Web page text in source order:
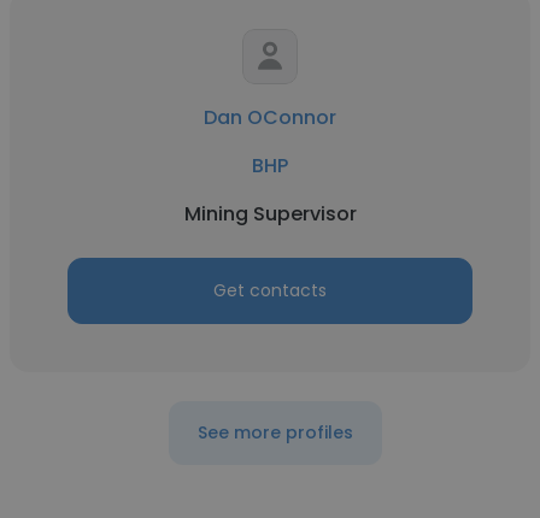
Dan OConnor
BHP
Mining Supervisor
Get contacts
See more profiles